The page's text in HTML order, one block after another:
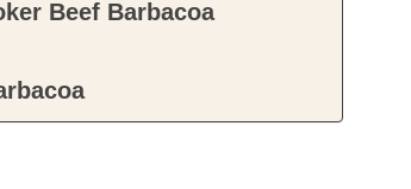
Beef Barbacoa